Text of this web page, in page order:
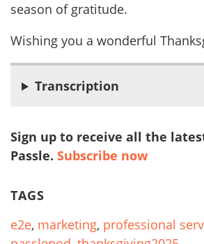
season of gratitude.
Wishing you a wonderful
Transcription
Sign up to receive all the
Passle. Subscribe now
TAGS
e2e, marketing, professional